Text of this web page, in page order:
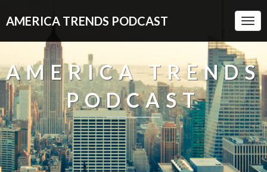
AMERICA TRENDS PODCAST
AMERICA TRENDS
PODCAST